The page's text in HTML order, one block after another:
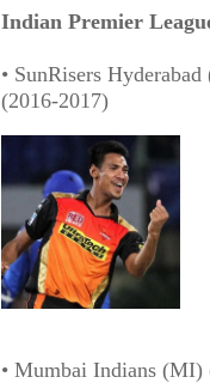
Indian Premier
• SunRisers
(2016-2017)
• Mumbai Indians (MI)